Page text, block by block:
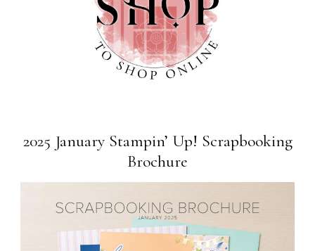
2025 January Stampin’ Up! Scrapbooking
Brochure